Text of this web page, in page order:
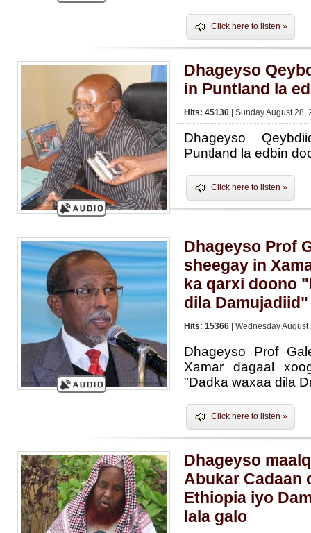
Click here to listen »
Dhageyso
in Puntland la
Hits: 45130 | Sunday August
Dhageyso
Puntland la edbin
Click here to listen »
Dhageyso Prof
sheegay in
ka qarxi doono
dila Damujadiid"
Hits: 15366 | Wednesday
Dhageyso Prof
Xamar dagaal
"Dadka waxaa dila
Click here to listen »
Dhageyso
Abukar Cadaan
Ethiopia iyo
lala galo